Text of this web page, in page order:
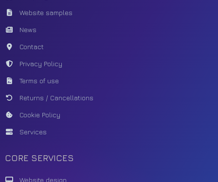
Website samples
News
Contact
Privacy Policy
Terms of use
Returns / Cancellations
Cookie Policy
Services
CORE SERVICES
Website design